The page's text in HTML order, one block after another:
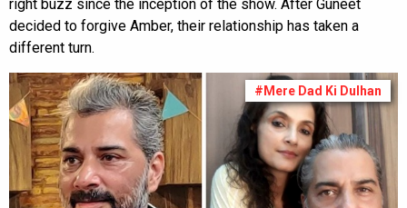
right buzz since the inception of the show. After Guneet
decided to forgive Amber, their relationship has taken a
different turn.
#Mere Dad Ki Dulhan